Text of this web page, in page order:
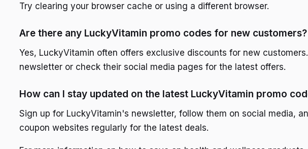
Try clearing your browser cache or using a different browser.
Are there any LuckyVitamin promo codes for new customers?
Yes, LuckyVitamin often offers exclusive discounts for new
newsletter or check their social media pages for the latest offers.
How can I stay updated on the latest LuckyVitamin promo
Sign up for LuckyVitamin's newsletter, follow them on social media,
coupon websites regularly for the latest deals.